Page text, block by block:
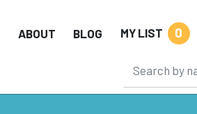
ABOUT BLOG MY LIST 0